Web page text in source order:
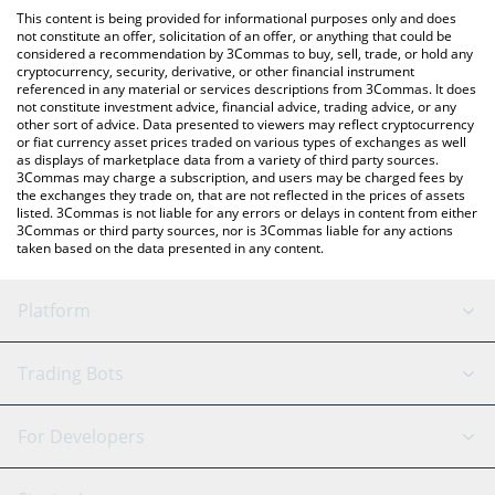
check the latest AI Analysis Token price in major fiat and crypto
currencies.
This content is being provided for informational purposes only and does
not constitute an offer, solicitation of an offer, or anything that could be
considered a recommendation by 3Commas to buy, sell, trade, or hold any
cryptocurrency, security, derivative, or other financial instrument
referenced in any material or services descriptions from 3Commas. It does
not constitute investment advice, financial advice, trading advice, or any
other sort of advice. Data presented to viewers may reflect cryptocurrency
or fiat currency asset prices traded on various types of exchanges as well
as displays of marketplace data from a variety of third party sources.
3Commas may charge a subscription, and users may be charged fees by
the exchanges they trade on, that are not reflected in the prices of assets
listed. 3Commas is not liable for any errors or delays in content from either
3Commas or third party sources, nor is 3Commas liable for any actions
taken based on the data presented in any content.
Platform
GRID Bot
Signal Bot
AI Assistant
Trading Bots
Binance
For Developers